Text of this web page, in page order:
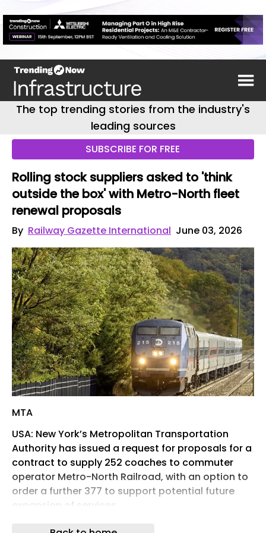
The top trending stories from the industry's
leading sources
SUBSCRIBE FOR FREE
Rolling stock suppliers asked to 'think
outside the box' with Metro-North fleet
renewal proposals
By Railway Gazette International June 03, 2026
MTA
USA: New York’s Metropolitan Transportation
Authority has issued a request for proposals for a
contract to supply 252 coaches to commuter
operator Metro-North Railroad, with an option to
order a further 377 to support potential future
expansion of services.
Subscribe to gain access to all news